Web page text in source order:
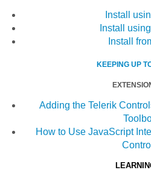
Install
Install
Install
KEEPING UP
Adding the Telerik
How to Use JavaScript